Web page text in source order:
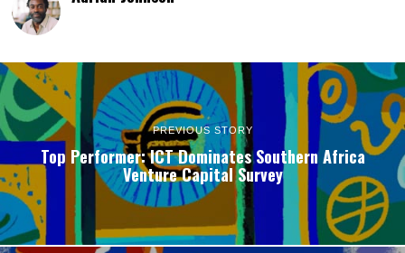
PREVIOUS STORY
Top Performer: ICT Dominates Southern Africa
Venture Capital Survey